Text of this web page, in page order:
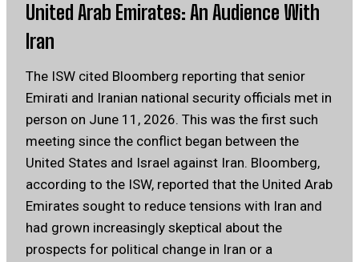
United Arab Emirates: An Audience With
Iran
The ISW cited Bloomberg reporting that senior
Emirati and Iranian national security officials met in
person on June 11, 2026. This was the first such
meeting since the conflict began between the
United States and Israel against Iran. Bloomberg,
according to the ISW, reported that the United Arab
Emirates sought to reduce tensions with Iran and
had grown increasingly skeptical about the
prospects for political change in Iran or a